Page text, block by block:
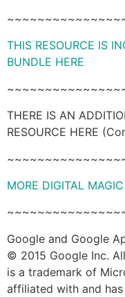
THIS RESOURCE IS
BUNDLE HERE
THERE IS AN
RESOURCE HERE
MORE DIGITAL
Google and Google
© 2015 Google Inc.
is a trademark of
affiliated with and